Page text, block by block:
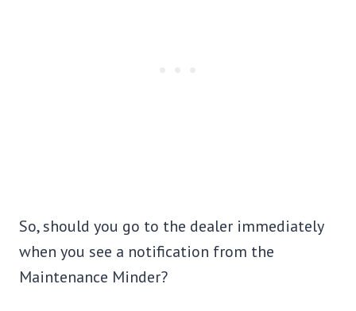
So, should you go to the dealer immediately
when you see a notification from the
Maintenance Minder?